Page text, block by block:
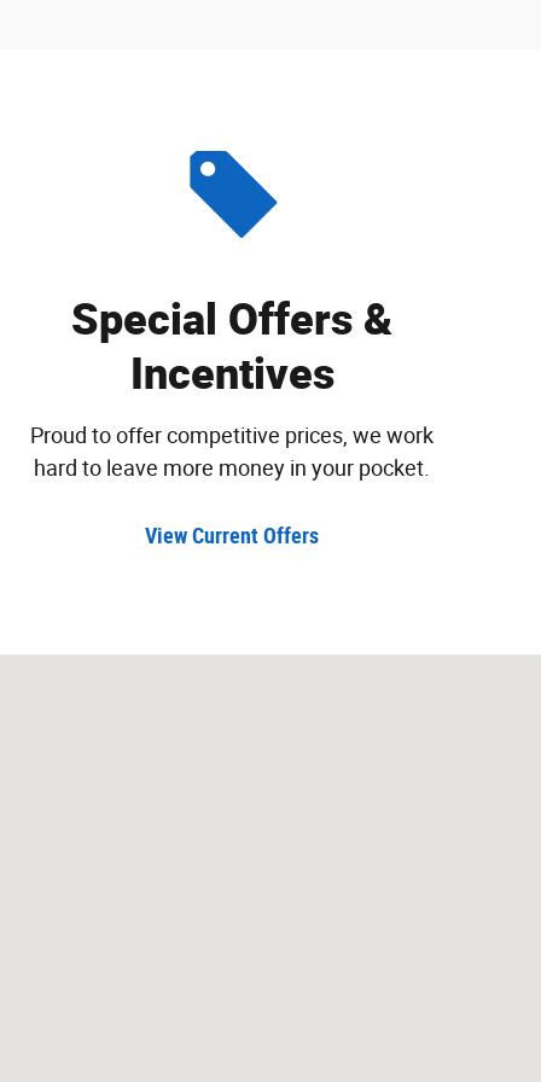
Special Offers &
Incentives
Proud to offer competitive prices, we work
hard to leave more money in your pocket.
View Current Offers